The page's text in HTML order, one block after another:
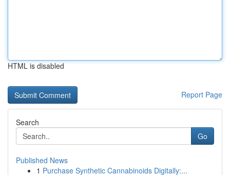
HTML is disabled
Report Page
Search
Go
Published News
1 Purchase Synthetic Cannabinoids Digitally:...